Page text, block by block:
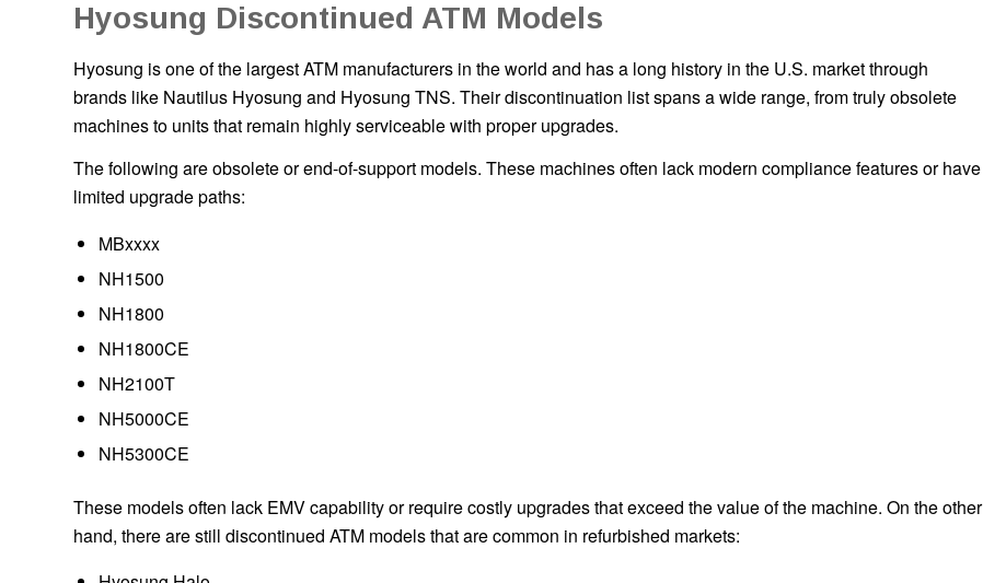
Hyosung Discontinued ATM Models
Hyosung is one of the largest ATM manufacturers in the world and has a long history in the U.S. market through
brands like Nautilus Hyosung and Hyosung TNS. Their discontinuation list spans a wide range, from truly obsolete
machines to units that remain highly serviceable with proper upgrades.
The following are obsolete or end-of-support models. These machines often lack modern compliance features or have
limited upgrade paths:
MBxxxx
NH1500
NH1800
NH1800CE
NH2100T
NH5000CE
NH5300CE
These models often lack EMV capability or require costly upgrades that exceed the value of the machine. On the other
hand, there are still discontinued ATM models that are common in refurbished markets: